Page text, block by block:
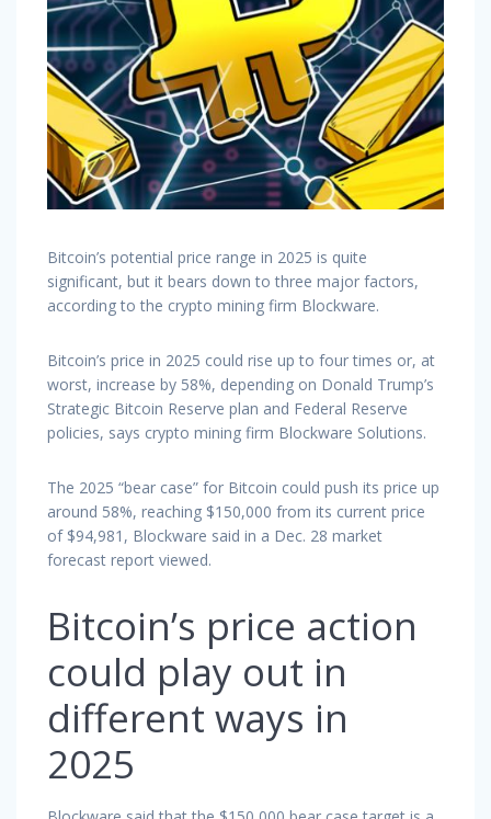
Bitcoin’s potential price range in 2025 is quite
significant, but it bears down to three major factors,
according to the crypto mining firm Blockware.
Bitcoin’s price in 2025 could rise up to four times or, at
worst, increase by 58%, depending on Donald Trump’s
Strategic Bitcoin Reserve plan and Federal Reserve
policies, says crypto mining firm Blockware Solutions.
The 2025 “bear case” for Bitcoin could push its price up
around 58%, reaching $150,000 from its current price
of $94,981, Blockware said in a Dec. 28 market
forecast report viewed.
Bitcoin’s price action
could play out in
different ways in
2025